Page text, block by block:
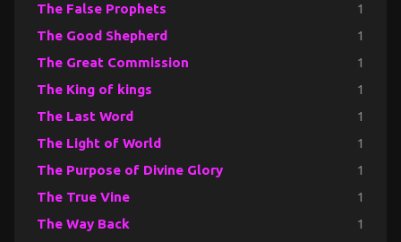
The False Prophets 1
The Good Shepherd 1
The Great Commission 1
The King of kings 1
The Last Word 1
The Light of World 1
The Purpose of Divine Glory 1
The True Vine 1
The Way Back 1